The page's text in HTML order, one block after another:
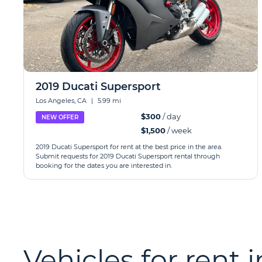
2019 Ducati Supersport
Los Angeles, CA | 5.99 mi
NEW OFFER $300/ day
$1,500/ week
2019 Ducati Supersport for rent at the best price in the area.
Submit requests for 2019 Ducati Supersport rental through
booking for the dates you are interested in.